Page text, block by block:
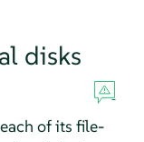
disks
of its file-